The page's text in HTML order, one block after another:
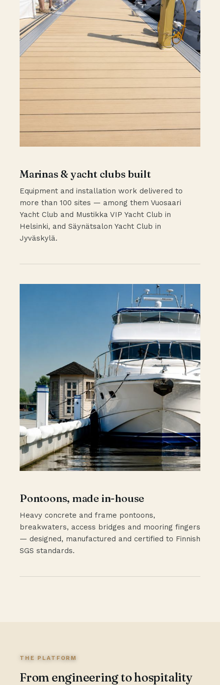
Marinas & yacht clubs built
Equipment and installation work delivered to
more than 100 sites — among them Vuosaari
Yacht Club and Mustikka VIP Yacht Club in
Helsinki, and Säynätsalon Yacht Club in
Jyväskylä.
Pontoons, made in-house
Heavy concrete and frame pontoons,
breakwaters, access bridges and mooring fingers
— designed, manufactured and certified to Finnish
SGS standards.
THE PLATFORM
From engineering to hospitality